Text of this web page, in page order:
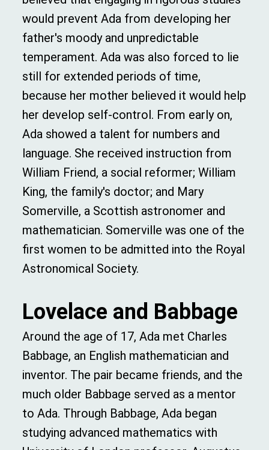
would prevent Ada from developing her
father's moody and unpredictable
temperament. Ada was also forced to lie
still for extended periods of time,
because her mother believed it would help
her develop self-control. From early on,
Ada showed a talent for numbers and
language. She received instruction from
William Friend, a social reformer; William
King, the family's doctor; and Mary
Somerville, a Scottish astronomer and
mathematician. Somerville was one of the
first women to be admitted into the Royal
Astronomical Society.
Lovelace and Babbage
Around the age of 17, Ada met Charles
Babbage, an English mathematician and
inventor. The pair became friends, and the
much older Babbage served as a mentor
to Ada. Through Babbage, Ada began
studying advanced mathematics with